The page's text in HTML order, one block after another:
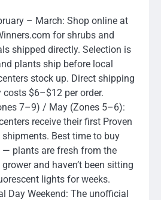
– March: Shop online at
for shrubs and
shipped directly. Selection is
plants ship before local
stock up. Direct shipping
$6–$12 per order.
7–9) / May (Zones 5–6):
receive their first Proven
shipments. Best time to buy
— plants are fresh from the
and haven’t been sitting
lights for weeks.
Day Weekend: The unofficial